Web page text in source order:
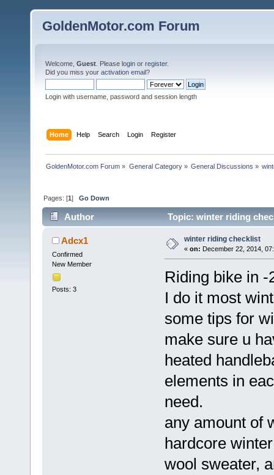
GoldenMotor.com Forum
Welcome, Guest . Please login or register.
Did you miss your activation email?
Login with username, password and session length
Home Help Search Login Register
GoldenMotor.com Forum » General Category» General Discussions »
Pages: [1]Go Down
Author Topic: winter riding
Adcx1
Confirmed
New Member
Posts: 3
winter riding checklist
« on: December 22, 2014,
Riding bike in
I do it most
some tips for
make sure u
heated
elements in
need.
any amount of
hardcore
wool sweater,